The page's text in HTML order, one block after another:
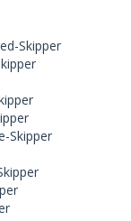
Skipper
Skipper